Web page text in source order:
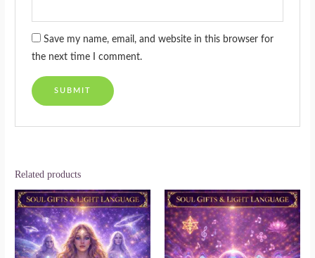
Save my name, email, and website in this browser for
the next time I comment.
Related products